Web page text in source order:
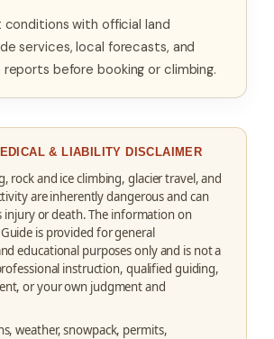
with official land
services, local forecasts, and
before booking or climbing.
& LIABILITY DISCLAIMER
rock and ice climbing, glacier travel, and
are inherently dangerous and can
injury or death. The information on
is provided for general
educational purposes only and is not a
instruction, qualified guiding,
or your own judgment and
weather, snowpack, permits,